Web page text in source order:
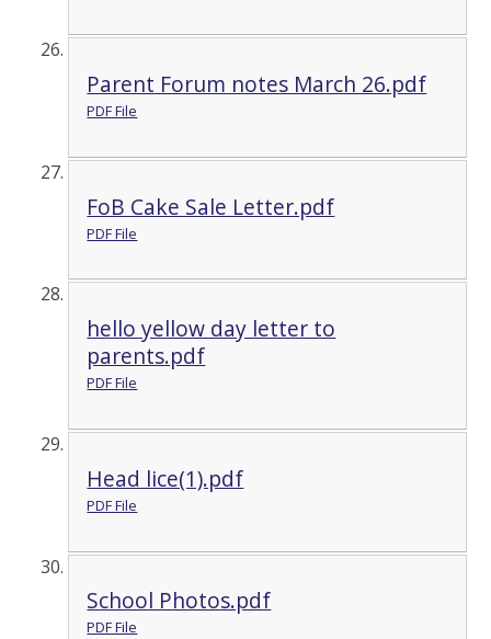
Parent Forum notes March 26.pdf
PDF File
FoB Cake Sale Letter.pdf
PDF File
hello yellow day letter to
parents.pdf
PDF File
Head lice(1).pdf
PDF File
School Photos.pdf
PDF File